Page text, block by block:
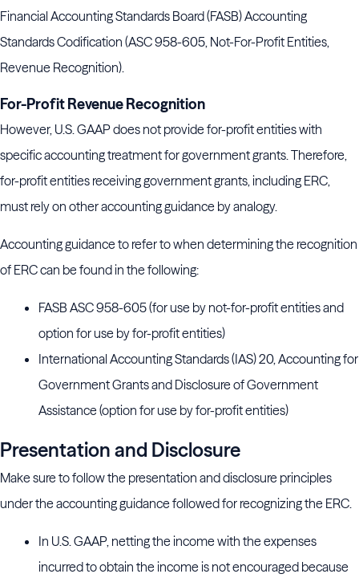
Financial Accounting Standards Board (FASB) Accounting
Standards Codification (ASC 958-605, Not-For-Profit Entities,
Revenue Recognition).
For-Profit Revenue Recognition
However, U.S. GAAP does not provide for-profit entities with
specific accounting treatment for government grants. Therefore,
for-profit entities receiving government grants, including ERC,
must rely on other accounting guidance by analogy.
Accounting guidance to refer to when determining the recognition
of ERC can be found in the following:
FASB ASC 958-605 (for use by not-for-profit entities and
option for use by for-profit entities)
International Accounting Standards (IAS) 20, Accounting for
Government Grants and Disclosure of Government
Assistance (option for use by for-profit entities)
Presentation and Disclosure
Make sure to follow the presentation and disclosure principles
under the accounting guidance followed for recognizing the ERC.
In U.S. GAAP, netting the income with the expenses
incurred to obtain the income is not encouraged because